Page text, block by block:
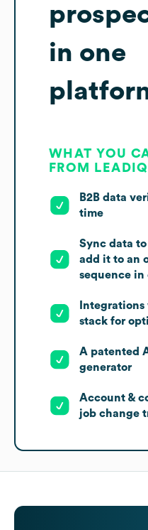
in one
WHAT YOU
FROM
B2B data
time
Sync data
add it to an
sequence
stack for
A patented
generator
Account &
job change